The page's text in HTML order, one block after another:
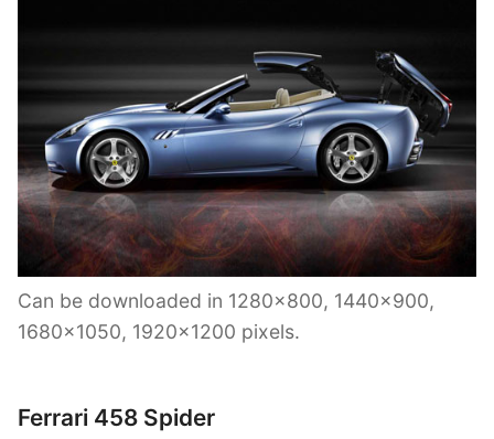
Can be downloaded in 1280×800, 1440×900,
1680×1050, 1920×1200 pixels.
Ferrari 458 Spider